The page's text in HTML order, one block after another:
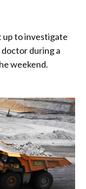
up to investigate
during a
weekend.